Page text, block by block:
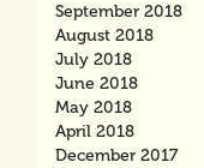
September 2018
August 2018
July 2018
June 2018
May 2018
April 2018
December 2017